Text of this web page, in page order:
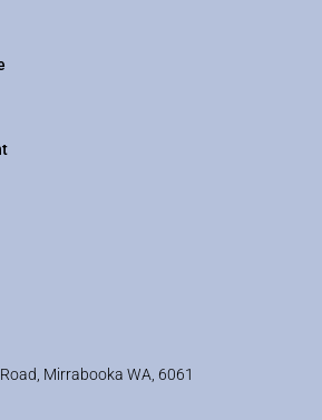
Mirrabooka WA, 6061